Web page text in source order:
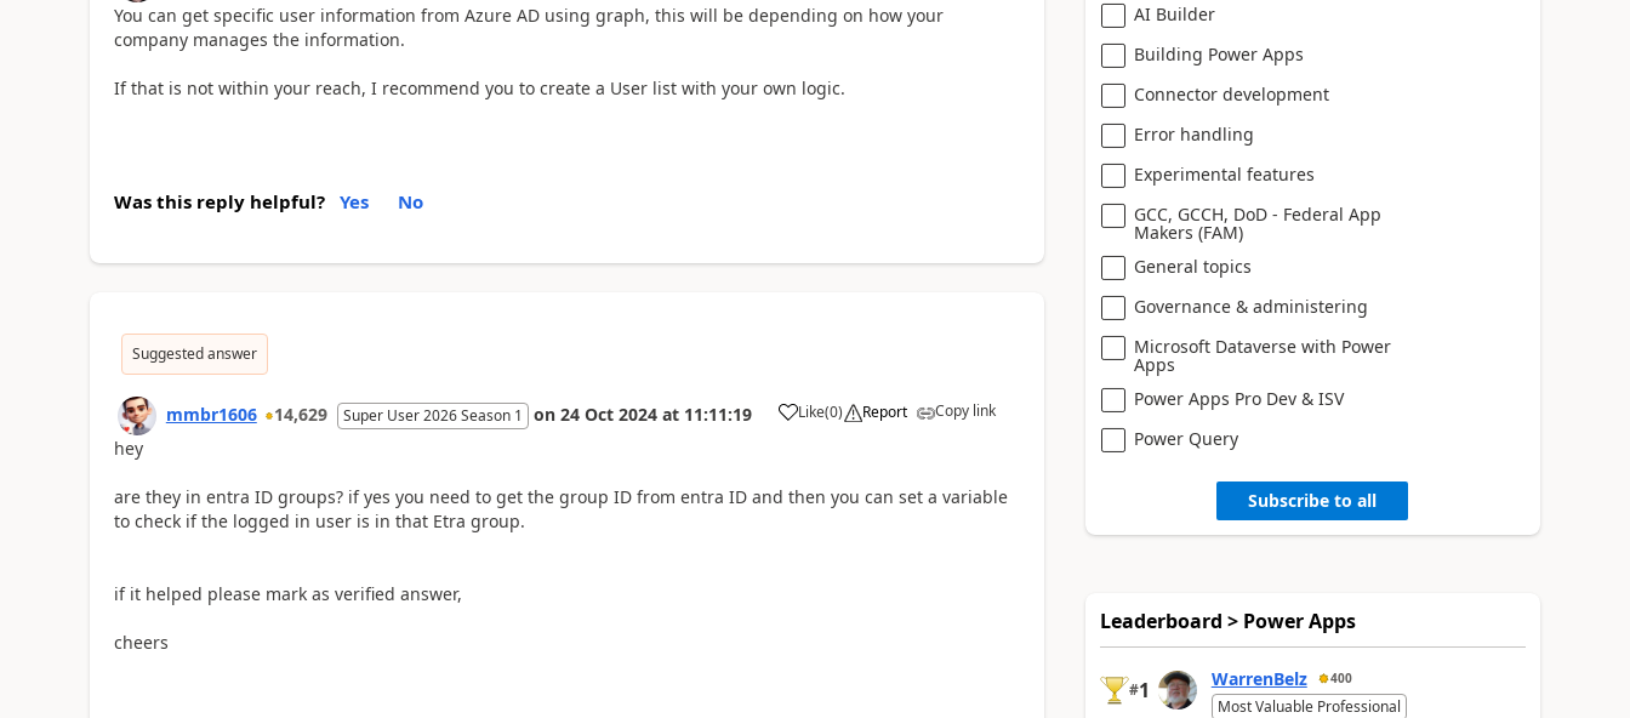
You can get specific user information from Azure AD using graph, this will be depending on how your
company manages the information.
If that is not within your reach, I recommend you to create a User list with your own logic.
Was this reply helpful? Yes No
Suggested answer
mmbr1606 14,629 Super User 2026 Season 1 on 24 Oct 2024 at 11:11:19 Like
a (0) Report Copy link
hey
are they in entra ID groups? if yes you need to get the group ID from entra ID and then you can set a variable
to check if the logged in user is in that Etra group.
if it helped please mark as verified answer,
cheers
AI Builder
Building Power Apps
Connector development
Error handling
Experimental features
GCC, GCCH, DoD - Federal App
Makers (FAM)
General topics
Governance & administering
Microsoft Dataverse with Power
Apps
Power Apps Pro Dev & ISV
Power Query
Subscribe to all
Leaderboard > Power Apps
#1 WarrenBelz 400
Most Valuable Professional